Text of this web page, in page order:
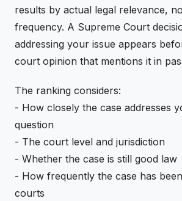
results by actual legal relevance,
frequency. A Supreme Court
addressing your issue appears
court opinion that mentions it in
The ranking considers:
- How closely the case addresses
question
- The court level and jurisdiction
- Whether the case is still good law
- How frequently the case has
courts